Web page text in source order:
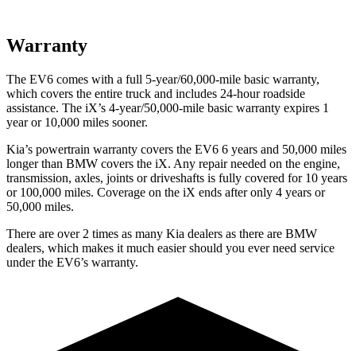
Warranty
The EV6 comes with a full 5-year/60,000-mile basic warranty,
which covers the entire truck and includes 24-hour roadside
assistance. The iX’s 4-year/50,000-mile basic warranty expires 1
year or 10,000 miles sooner.
Kia’s powertrain warranty covers the EV6 6 years and 50,000 miles
longer than BMW covers the iX. Any repair needed on the engine,
transmission, axles, joints or driveshafts is fully covered for 10 years
or 100,000 miles. Coverage on the iX ends after only 4 years or
50,000 miles.
There are over 2 times as many Kia dealers as there are BMW
dealers, which makes it much easier should you ever need service
under the EV6’s warranty.